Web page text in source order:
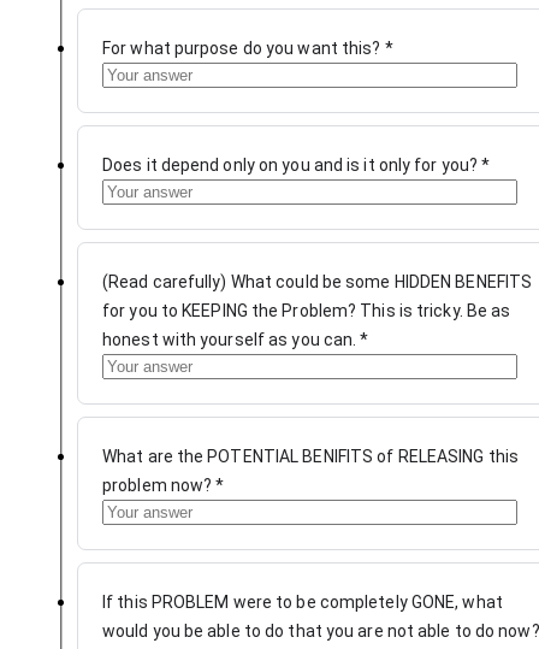
For what purpose do you want this? *
Does it depend only on you and is it only for you?*
(Read carefully) What could be some HIDDEN BENEFITS
for you to KEEPING the Problem? This is tricky. Be as
honest with yourself as you can.*
What are the POTENTIAL BENIFITS of RELEASING this
problem now?*
If this PROBLEM were to be completely GONE, what
would you be able to do that you are not able to do now?